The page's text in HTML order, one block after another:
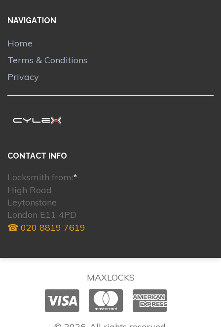
NAVIGATION
Home
Terms & Conditions
Privacy
CONTACT INFO
Locksmith from:*
High Road
Leytonstone
London E11 4PD
☎ 020 8819 7619
MAXLOCKS